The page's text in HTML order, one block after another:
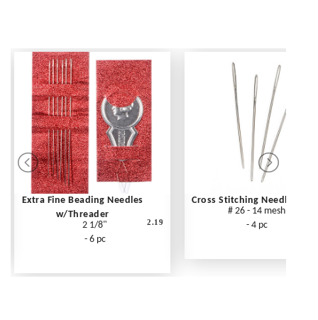
Extra Fine Beading Needles
w/Threader
2 1/8"
- 6 pc
2.19
Cross Stitching Needles
# 26 - 14 mesh
- 4 pc